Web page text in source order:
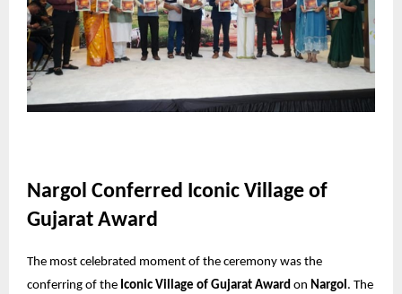
Nargol Conferred Iconic Village of
Gujarat Award
The most celebrated moment of the ceremony was the
conferring of the Iconic Village of Gujarat Award on Nargol. The